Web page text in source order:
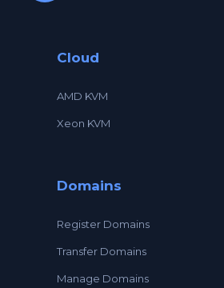
Cloud
AMD KVM
Xeon KVM
Domains
Register Domains
Transfer Domains
Manage Domains